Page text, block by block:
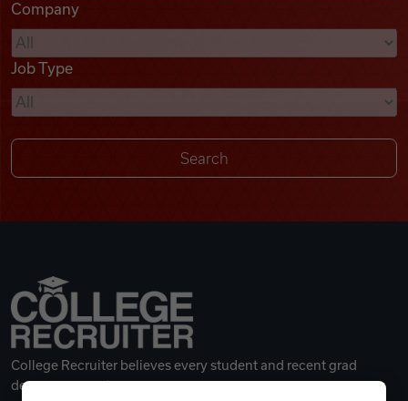
Videos
Remote Jobs
Company
Job Type
College Recruiter believes every student and recent grad
deserves a great career.